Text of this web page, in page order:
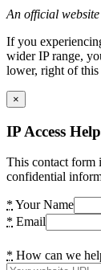
An official
If you
wider IP range,
lower, right of this
×
IP Access Help
This contact form
confidential
* Your Name
* Email
* How can we